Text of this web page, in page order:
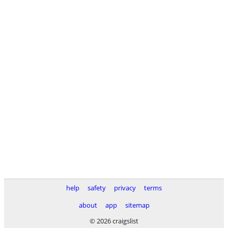
help safety privacy
terms
about
app
sitemap
© 2026 craigslist